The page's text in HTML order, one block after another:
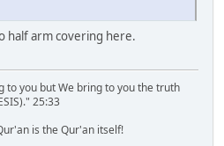
half arm covering here.
to you but We bring to you the truth
25:33
is the Qur'an itself!